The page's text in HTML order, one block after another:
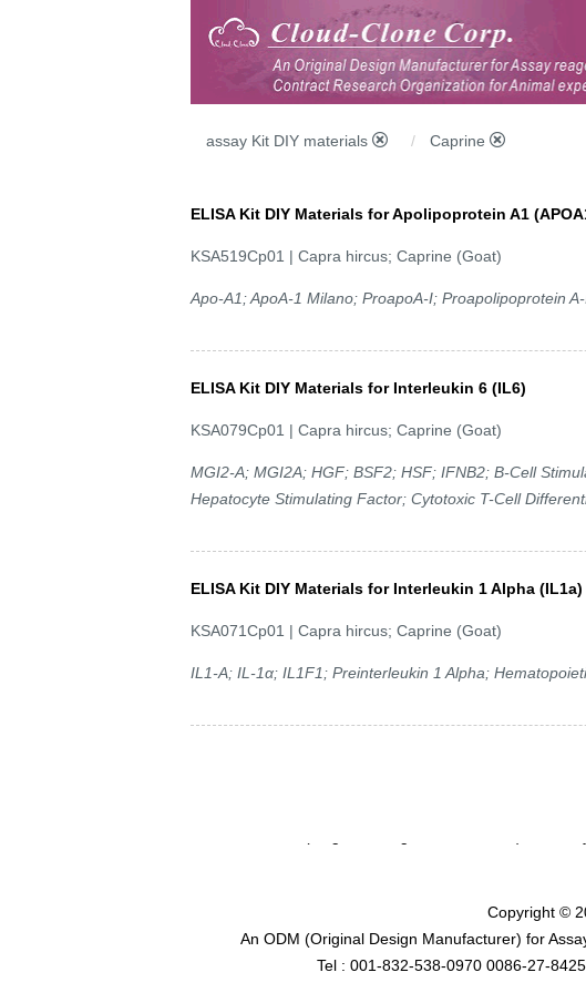
assay Kit DIY materials Caprine
ELISA Kit DIY Materials for Apolipoprotein A1
KSA519Cp01 | Capra hircus; Caprine (Goat)
Apo-A1; ApoA-1 Milano; ProapoA-I; Proapolipoprotein
ELISA Kit DIY Materials for Interleukin 6 (IL6)
KSA079Cp01 | Capra hircus; Caprine (Goat)
MGI2-A; MGI2A; HGF; BSF2; HSF; IFNB2; B-Cell
Hepatocyte Stimulating Factor; Cytotoxic T-Cell
ELISA Kit DIY Materials for Interleukin 1 Alpha (IL1a)
KSA071Cp01 | Capra hircus; Caprine (Goat)
IL1-A; IL-1α; IL1F1; Preinterleukin 1 Alpha;
Copyright ©
An ODM (Original Design Manufacturer) for
Tel : 001-832-538-0970 0086-27-